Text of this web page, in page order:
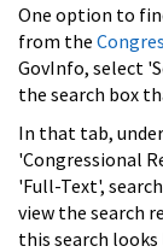
One option to
from the
GovInfo, select
the search box
In that tab,
'Congressional
'Full-Text',
view the search
this search looks